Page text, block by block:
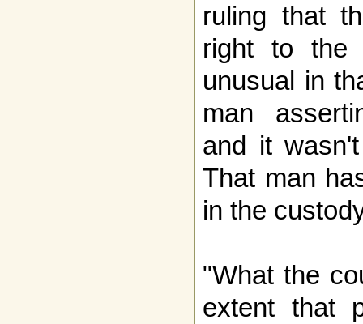
ruling that
right to the
unusual in
man
and it
That man
in the
"What the
extent that